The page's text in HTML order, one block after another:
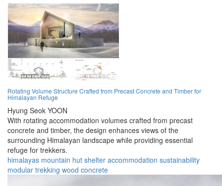
Rotating Volume Structure Crafted from Precast Concrete and Timber for
Himalayan Refuge
Hyung Seok YOON
With rotating accommodation volumes crafted from precast
concrete and timber, the design enhances views of the
surrounding Himalayan landscape while providing essential
refuge for trekkers.
himalayas mountain hut shelter accommodation sustainability
modular trekking wood concrete